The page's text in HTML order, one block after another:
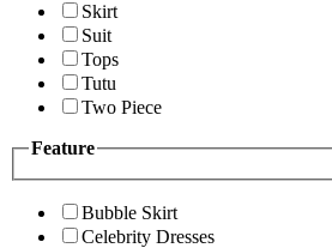
Skirt
Suit
Tops
Tutu
Two Piece
Feature
Bubble Skirt
Celebrity Dresses